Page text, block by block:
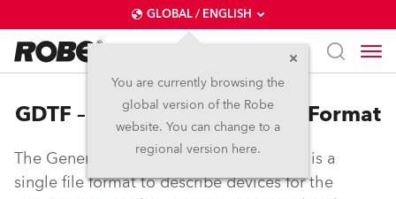
GLOBAL / ENGLISH
You are currently browsing the
global version of the Robe
website. You can change to a
regional version here.
GDTF – General Device Type Format
The General Device Type Format (GDTF) is a
single file format to describe devices for the